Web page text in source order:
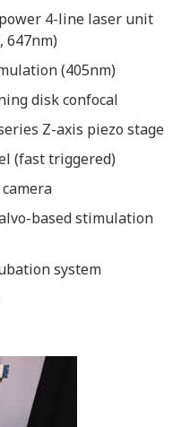
4-line laser unit
647nm)
(405nm)
disk confocal
Z-axis piezo stage
(fast triggered)
based stimulation
system